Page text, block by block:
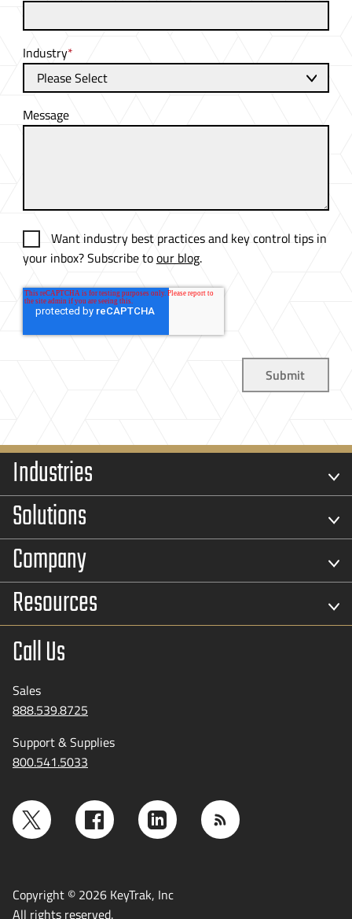
Industry*
Message
Want industry best practices and key control tips in
your inbox? Subscribe toour blog.
Industries
Solutions
Company
Resources
Call Us
Sales
888.539.8725
Support & Supplies
800.541.5033
Copyright © 2026 KeyTrak, Inc
All rights reserved.